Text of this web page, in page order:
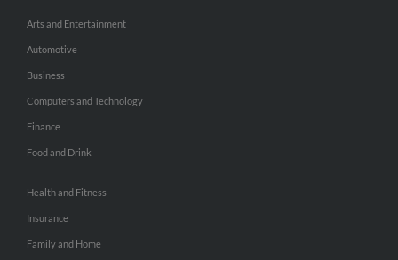
Arts and Entertainment
Automotive
Business
Computers and Technology
Finance
Food and Drink
Health and Fitness
Insurance
Family and Home